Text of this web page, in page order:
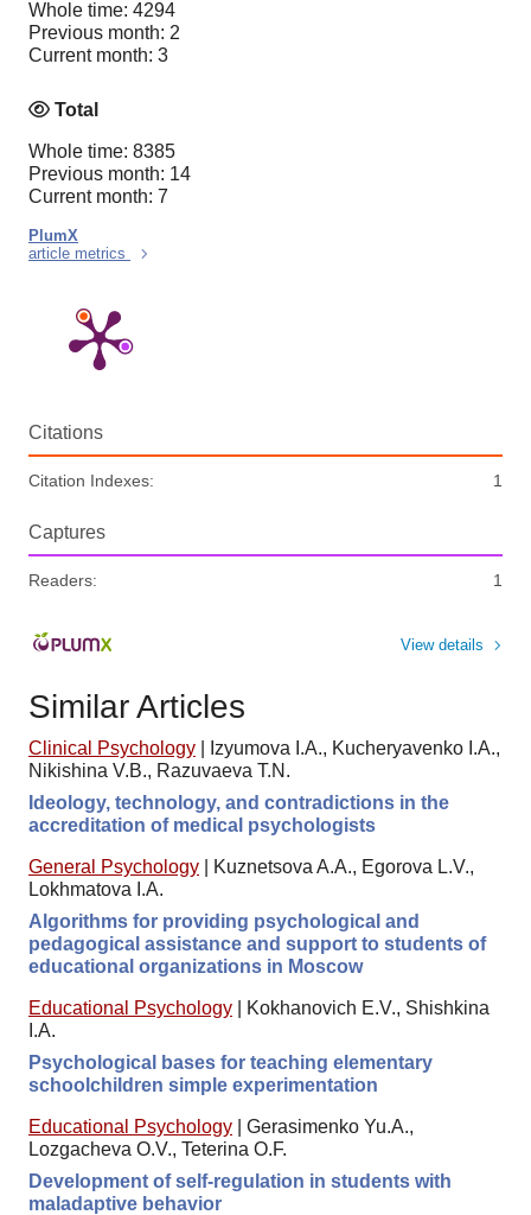
Whole time: 4294
Previous month: 2
Current month: 3
Total
Whole time: 8385
Previous month: 14
Current month: 7
PlumX
article metrics
Citations
Citation Indexes: 1
Captures
Readers: 1
View details
Similar Articles
Clinical Psychology
Izyumova I.A., Kucheryavenko I.A.,
Nikishina V.B., Razuvaeva T.N.
Ideology, technology, and contradictions in the
accreditation of medical psychologists
General Psychology
Kuznetsova A.A., Egorova L.V.,
Lokhmatova I.A.
Algorithms for providing psychological and
pedagogical assistance and support to students of
educational organizations in Moscow
Educational Psychology
Kokhanovich E.V., Shishkina
I.A.
Psychological bases for teaching elementary
schoolchildren simple experimentation
Educational Psychology
Gerasimenko Yu.A.,
Lozgacheva O.V., Teterina O.F.
Development of self-regulation in students with
maladaptive behavior